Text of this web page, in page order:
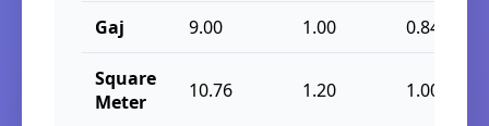
Gaj 9.00 1.00 0.84
Square
Meter
10.76 1.20 1.00